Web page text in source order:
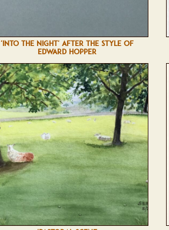
'INTO THE NIGHT' AFTER THE STYLE OF
EDWARD HOPPER